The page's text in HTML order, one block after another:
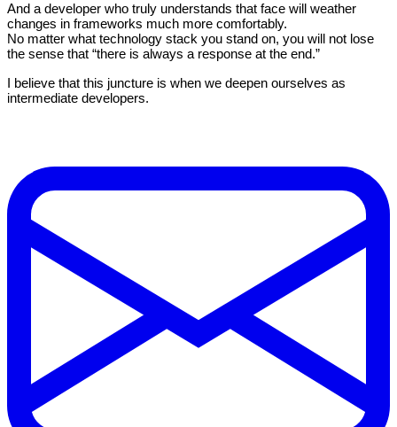
And a developer who truly understands that face will weather
changes in frameworks much more comfortably.
No matter what technology stack you stand on, you will not lose
the sense that “there is always a response at the end.”
I believe that this juncture is when we deepen ourselves as
intermediate developers.